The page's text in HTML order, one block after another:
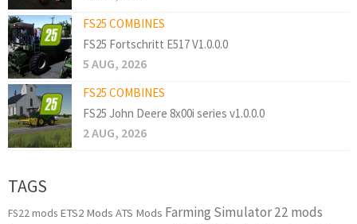
FS25 COMBINES
FS25 Fortschritt E517 V1.0.0.0
5 AUG, 2026
FS25 COMBINES
FS25 John Deere 8x00i series v1.0.0.0
2 AUG, 2026
TAGS
FS22 mods ETS2 Mods ATS Mods Farming Simulator 22 mods